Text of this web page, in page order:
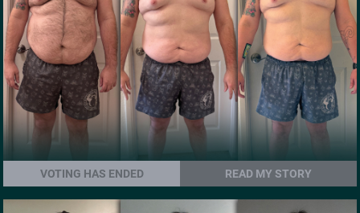
VOTING HAS ENDED READ MY STORY